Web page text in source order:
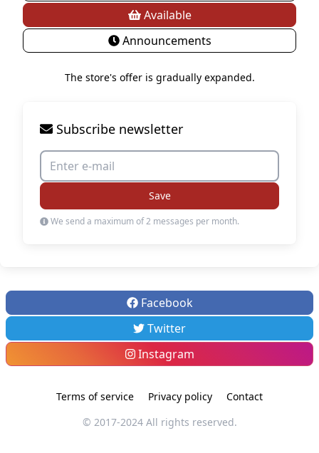
Available
Announcements
The store's offer is gradually expanded.
Subscribe newsletter
Save
We send a maximum of 2 messages per month.
Facebook
Twitter
Instagram
Terms of service Privacy policy
Contact
© 2017-2024 All rights reserved.